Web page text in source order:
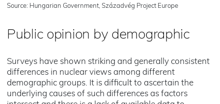
Source: Hungarian Government, Századvég Project Europe
Public opinion by demographic
Surveys have shown striking and generally consistent
differences in nuclear views among different
demographic groups. It is difficult to ascertain the
underlying causes of such differences as factors